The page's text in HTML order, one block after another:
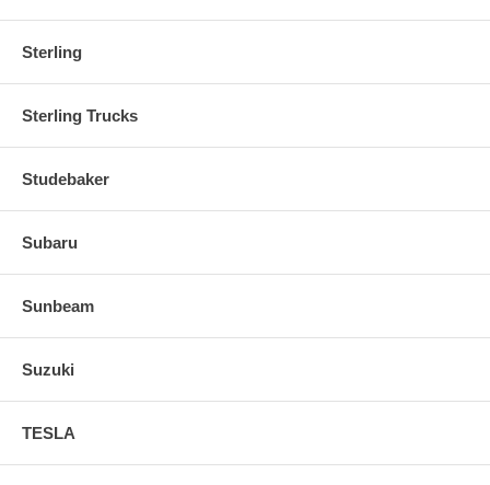
Sterling
Sterling Trucks
Studebaker
Subaru
Sunbeam
Suzuki
TESLA